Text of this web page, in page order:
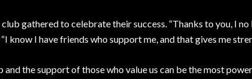
gathered to celebrate their success. “Thanks to you, I
know I have friends who support me, and that gives me
and the support of those who value us can be the most